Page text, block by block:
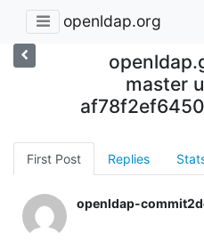
openldap.org
master
First Post Replies
openldap-